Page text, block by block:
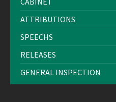
ATTRIBUTIONS
SPEECHS
RELEASES
GENERAL INSPECTION